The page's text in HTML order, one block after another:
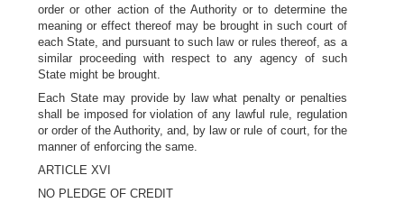
order or other action of the Authority or to determine the
meaning or effect thereof may be brought in such court of
each State, and pursuant to such law or rules thereof, as a
similar proceeding with respect to any agency of such
State might be brought.
Each State may provide by law what penalty or penalties
shall be imposed for violation of any lawful rule, regulation
or order of the Authority, and, by law or rule of court, for the
manner of enforcing the same.
ARTICLE XVI
NO PLEDGE OF CREDIT